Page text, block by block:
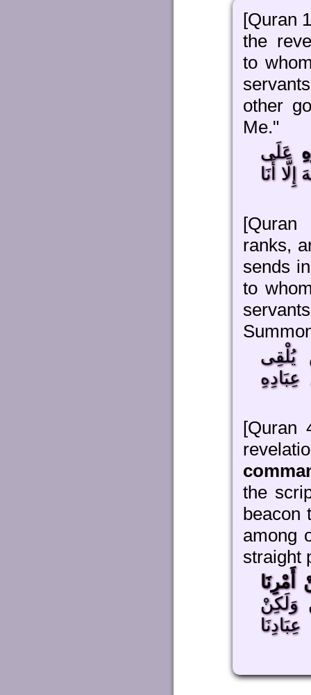
[Quran
the
to
other
Me."
عَلَى
أَنَا
[Quran
ranks,
sends
to
[Quran
the
beacon
among
straight
وَلَكِنْ